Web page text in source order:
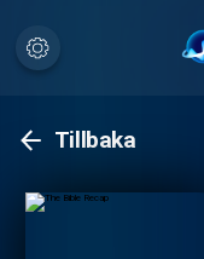
Tillbaka